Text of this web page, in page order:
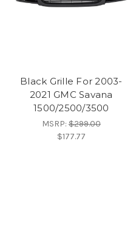
Black Grille For 2003-
2021 GMC Savana
1500/2500/3500
MSRP:$299.00
$177.77